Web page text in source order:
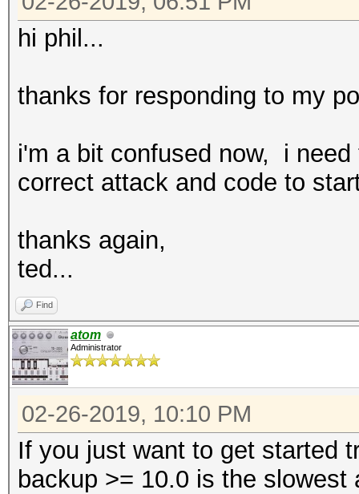
hi phil...
thanks for responding to my
i'm a bit confused now, i
correct attack and code to
thanks again,
ted...
Find
atom
Administrator
02-26-2019, 10:10 PM
If you just want to get started
backup >= 10.0 is the slowest